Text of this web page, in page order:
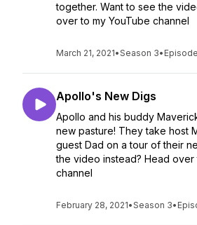
together. Want to see the
over to my YouTube channel
March 21, 2021•Season 3•
Apollo's New Digs
Apollo and his buddy
new pasture! They take host
guest Dad on a tour of their
the video instead? Head over
channel
February 28, 2021•Season 3•